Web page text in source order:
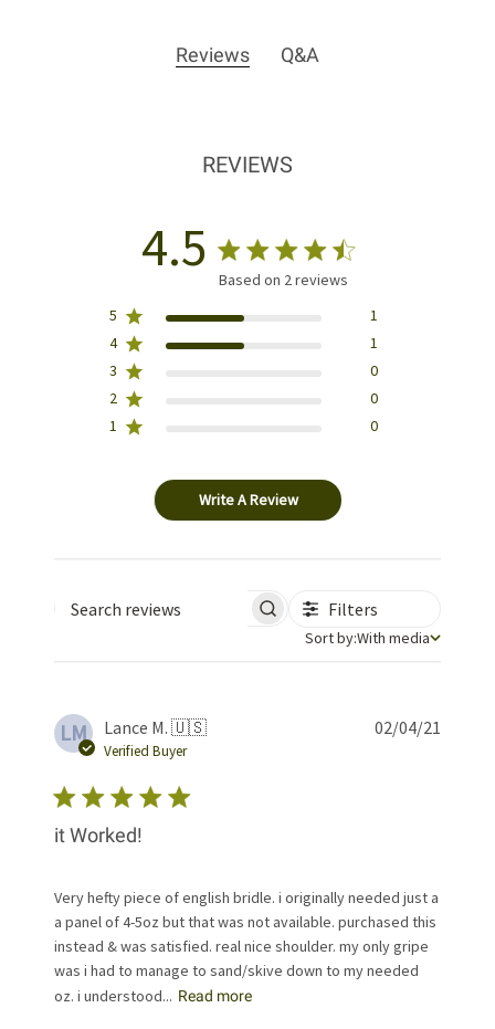
Reviews Q&A
REVIEWS
4.5
Based on 2 reviews
5
1
4
1
3
0
2
0
1
0
Write A Review
Search reviews
Filters
Sort by
Sort by:With media
LM Lance M. 🇺🇸
Verified Buyer
it Worked!
Very hefty piece of english bridle. i originally needed just a
a panel of 4-5oz but that was not available. purchased this
instead & was satisfied. real nice shoulder. my only gripe
was i had to manage to sand/skive down to my needed
oz. i understood... Read more
02/04/21